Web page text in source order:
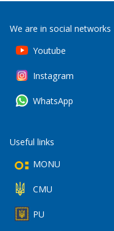
We are in social networks
Youtube
Instagram
WhatsApp
Useful links
MONU
CMU
PU